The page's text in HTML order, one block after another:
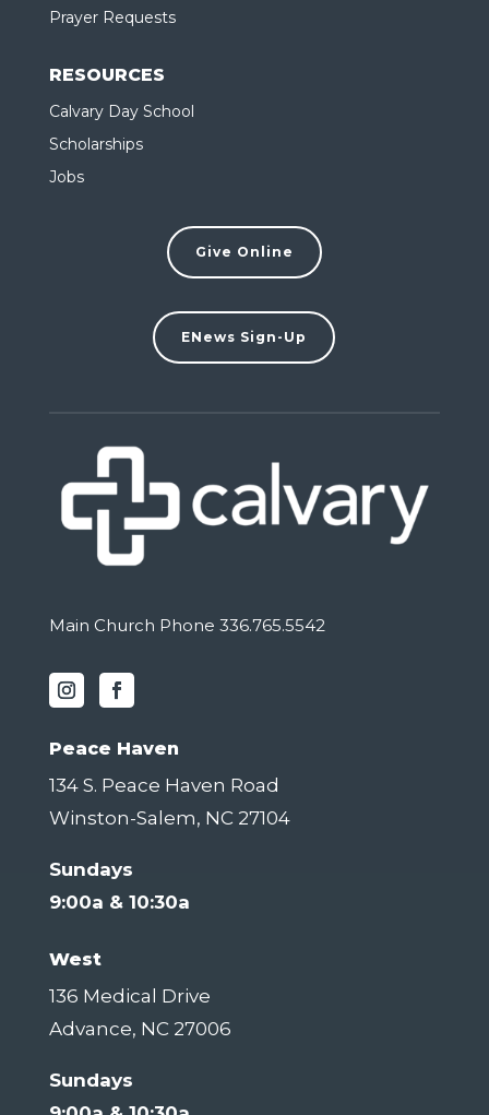
Prayer Requests
RESOURCES
Calvary Day School
Scholarships
Jobs
Give Online
ENews Sign-Up
Main Church Phone 336.765.5542
Peace Haven
134 S. Peace Haven Road
Winston-Salem, NC 27104
Sundays
9:00a & 10:30a
West
136 Medical Drive
Advance, NC 27006
Sundays